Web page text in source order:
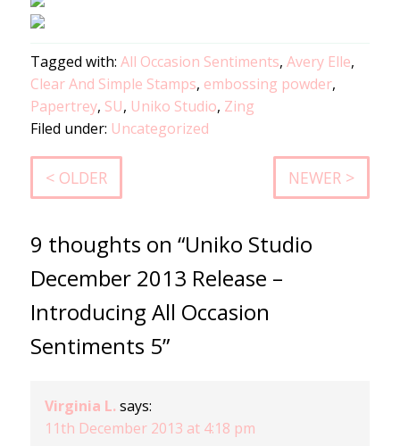
Tagged with: All Occasion Sentiments, Avery Elle,
Clear And Simple Stamps, embossing powder,
Papertrey, SU, Uniko Studio, Zing
Filed under: Uncategorized
< OLDER NEWER >
9 thoughts on “Uniko Studio
December 2013 Release –
Introducing All Occasion
Sentiments 5”
Virginia L. says:
11th December 2013 at 4:18 pm